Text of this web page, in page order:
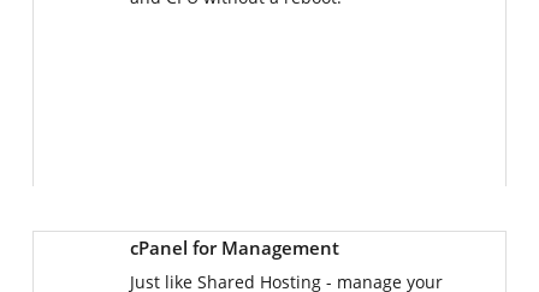
cPanel for Management
Just like Shared Hosting - manage your